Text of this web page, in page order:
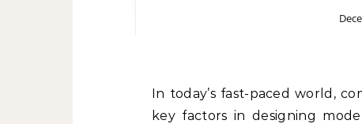
In today’s fast-paced world,
key factors in designing